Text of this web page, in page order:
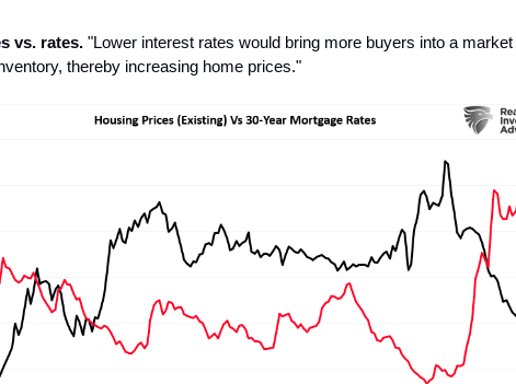
vs. rates. "Lower interest rates would bring more buyers into a market
thereby increasing home prices."